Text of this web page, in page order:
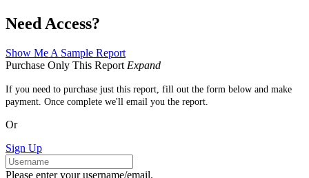
Need Access?
Show Me A Sample Report
Purchase Only This Report Expand
If you need to purchase just this report, fill out the form below and make
payment. Once complete we'll email you the report.
Or
Sign Up
Please enter your username/email.